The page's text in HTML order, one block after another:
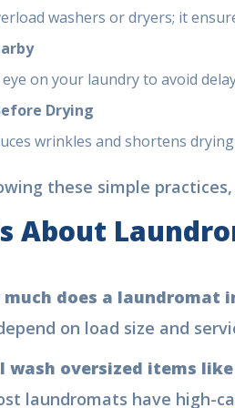
washers or dryers; it
eye on your laundry to avoid
Drying
wrinkles and shortens
these simple
About
much does a laundromat
on load size and
I wash oversized items
laundromats have high-